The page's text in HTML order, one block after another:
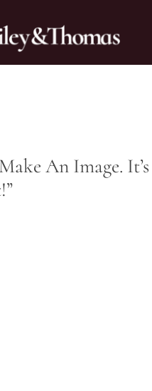
An Image. It’s